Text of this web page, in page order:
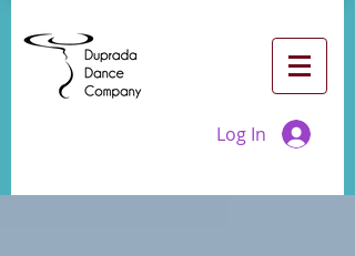
Log In